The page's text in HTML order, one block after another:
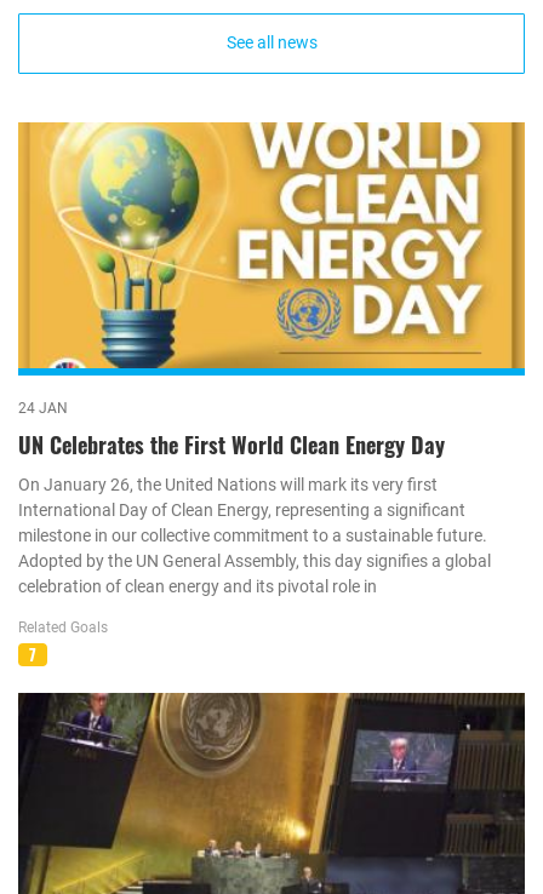
See all news
24 JAN
UN Celebrates the First World Clean Energy Day
On January 26, the United Nations will mark its very first
International Day of Clean Energy, representing a significant
milestone in our collective commitment to a sustainable future.
Adopted by the UN General Assembly, this day signifies a global
celebration of clean energy and its pivotal role in
Related Goals
7